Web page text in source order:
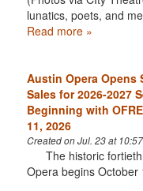
lunatics, poets, and
Read more »
Austin Opera Opens
Sales for 2026-2027
Beginning with
11, 2026
Created on Jul. 23 at
The historic fortieth
Opera begins